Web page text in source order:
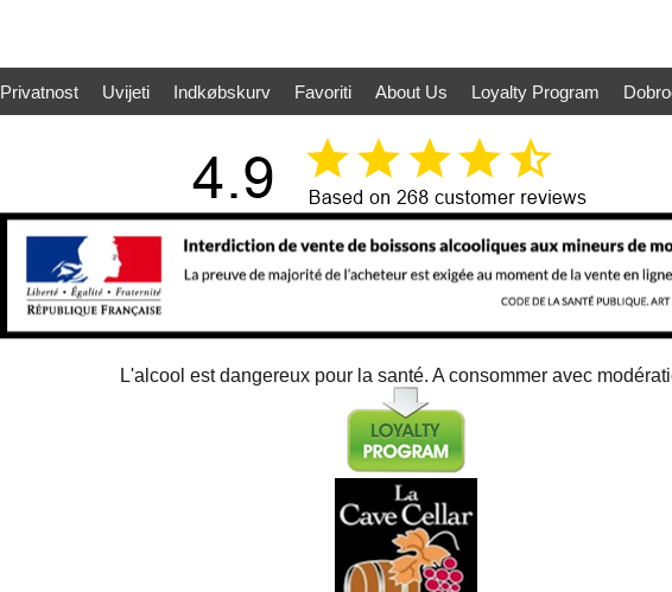
Privatnost Uvijeti Indkøbskurv Favoriti About Us Loyalty Program
L'alcool est dangereux pour la santé. A consommer avec